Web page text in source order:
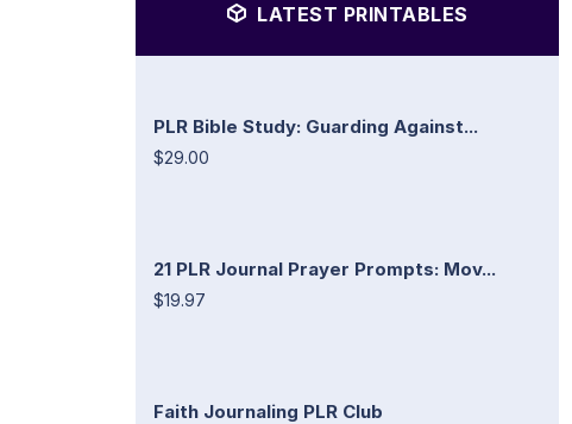
LATEST PRINTABLES
PLR Bible Study: Guarding Against...
$29.00
21 PLR Journal Prayer Prompts: Mov...
$19.97
Faith Journaling PLR Club